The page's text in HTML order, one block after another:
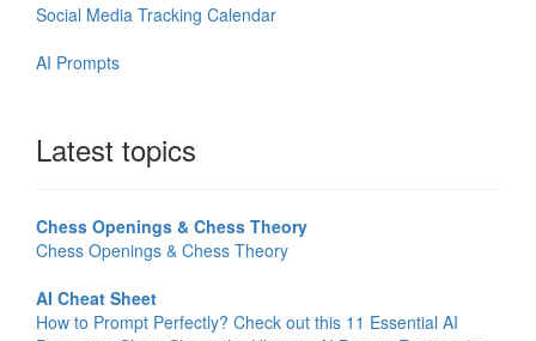
Social Media Tracking Calendar
AI Prompts
Latest topics
Chess Openings & Chess Theory
Chess Openings & Chess Theory
AI Cheat Sheet
How to Prompt Perfectly? Check out this 11 Essential AI